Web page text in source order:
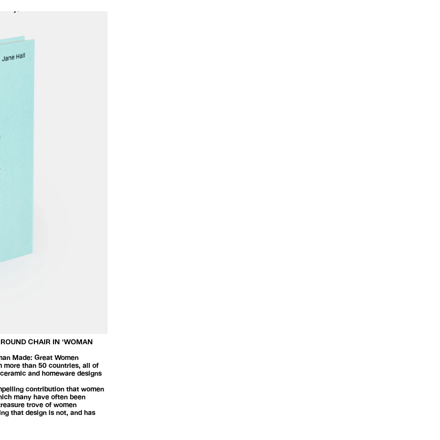
CHAIR IN ‘WOMAN
Made: Great Women
more than 50 countries, all of
and homeware designs
contribution that women
many have often been
trove of women
that design is not, and has